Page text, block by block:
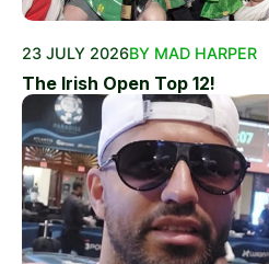
23 JULY 2026BY MAD HARPER
The Irish Open Top 12!